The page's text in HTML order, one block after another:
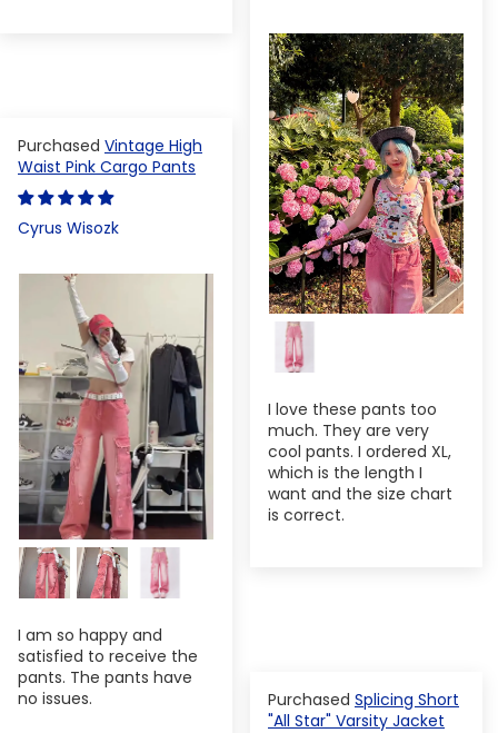
I love these pants too
much. They are very
cool pants. I ordered XL,
which is the length I
want and the size chart
is correct.
Vintage High
Waist Pink Cargo Pants
Cyrus Wisozk
I am so happy and
satisfied to receive the
pants. The pants have
no issues.
Splicing Short
"All Star" Varsity Jacket